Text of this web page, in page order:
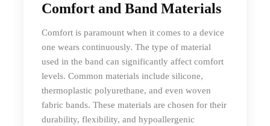
Comfort and Band Materials
Comfort is paramount when it comes to a device
one wears continuously. The type of material
used in the band can significantly affect comfort
levels. Common materials include silicone,
thermoplastic polyurethane, and even woven
fabric bands. These materials are chosen for their
durability, flexibility, and hypoallergenic